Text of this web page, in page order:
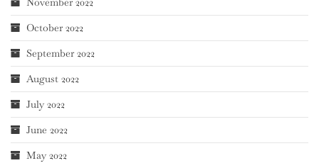
October 2022
September 2022
August 2022
July 2022
June 2022
May 2022